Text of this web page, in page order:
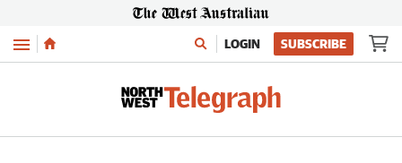
Menu LOGIN SUBSCRIBE